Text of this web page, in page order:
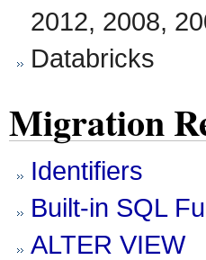
2012, 2008,
Databricks
Migration
Identifiers
Built-in SQL
ALTER VIEW